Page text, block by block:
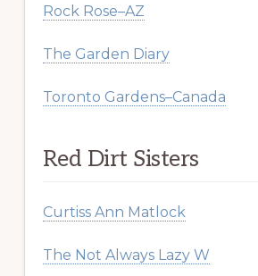
Rock Rose–AZ
The Garden Diary
Toronto Gardens–Canada
Red Dirt Sisters
Curtiss Ann Matlock
The Not Always Lazy W